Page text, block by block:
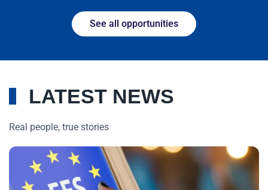
See all opportunities
LATEST NEWS
Real people, true stories